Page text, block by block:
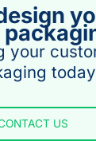
your
US